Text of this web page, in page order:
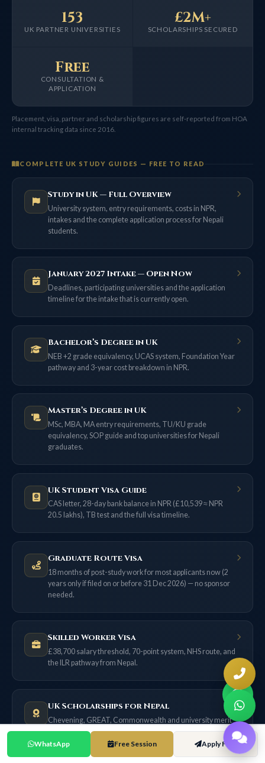
UK PARTNER UNIVERSITIES
153
SCHOLARSHIPS SECURED
£2M+
CONSULTATION &
APPLICATION
Free
Placement, visa, partner and scholarship figures are self-reported from HOA
internal tracking data since 2016.
COMPLETE UK STUDY GUIDES — FREE TO READ
Study in UK — Full Overview
University system, entry requirements, costs in NPR,
intakes and the complete application process for Nepali
students.
January 2027 Intake — Open Now
Deadlines, participating universities and the application
timeline for the intake that is currently open.
Bachelor’s Degree in UK
NEB +2 grade equivalency, UCAS system, Foundation Year
pathway and 3-year cost breakdown in NPR.
Master’s Degree in UK
MSc, MBA, MA entry requirements, TU/KU grade
equivalency, SOP guide and top universities for Nepali
graduates.
UK Student Visa Guide
CAS letter, 28-day bank balance in NPR (£10,539 ≈ NPR
20.5 lakhs), TB test and the full visa timeline.
Graduate Route Visa
18 months of post-study work for most applicants now (2
years only if filed on or before 31 Dec 2026) — no sponsor
needed.
Skilled Worker Visa
£38,700 salary threshold, 70-point system, NHS route, and
the ILR pathway from Nepal.
UK Scholarships for Nepal
Chevening, GREAT, Commonwealth and university merit
awards — with exact NPR values.
WhatsApp
Free Session Apply Free